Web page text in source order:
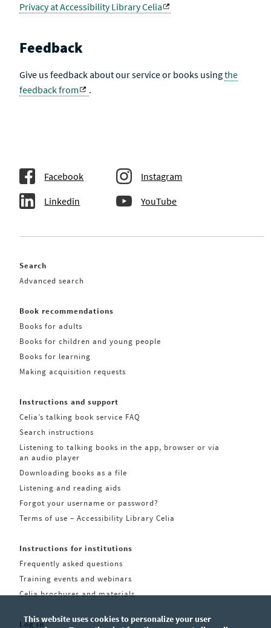
Privacy at Accessibility Library Celia
Feedback
Give us feedback about our service or books usingthe
feedback from
.
Facebook Instagram
Linkedin YouTube
Search
Advanced search
Book recommendations
Books for adults
Books for children and young people
Books for learning
Making acquisition requests
Instructions and support
Celia’s talking book service FAQ
Search instructions
Listening to talking books in the app, browser or via
an audio player
Downloading books as a file
Listening and reading aids
Forgot your username or password?
Terms of use – Accessibility Library Celia
Instructions for institutions
Frequently asked questions
Training events and webinars
Celia brochures and materials
Log in
This website uses cookies to personalize your user